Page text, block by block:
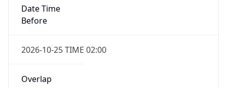
Date Time
Before
2026-10-25 TIME 02:00
Overlap